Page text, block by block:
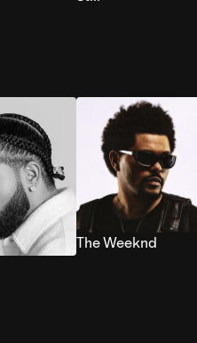
The Weeknd